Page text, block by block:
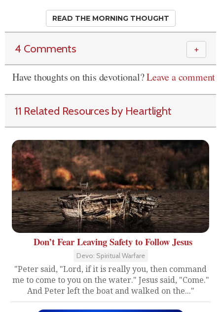
READ THE MORNING THOUGHT
4 Comments ＋
Have thoughts on this devotional?Leave a comment
11 Related Resources by Heartlight
Don’t Fear Leaving Safety to Follow Jesus
Devo: Spiritual Warfare
"Peter said, "Lord, if it is really you, then command
me to come to you on the water." Jesus said, "Come."
And Peter left the boat and walked on the..."